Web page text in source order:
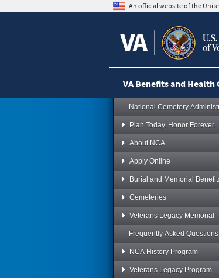
An official website of the
VA Benefits and Health
National Cemetery
Plan Today. Honor Forever.
About NCA
Apply Online
Burial and Memorial
Cemeteries
Veterans Legacy Memorial
Frequently Asked Questions
NCA History Program
Veterans Legacy Program